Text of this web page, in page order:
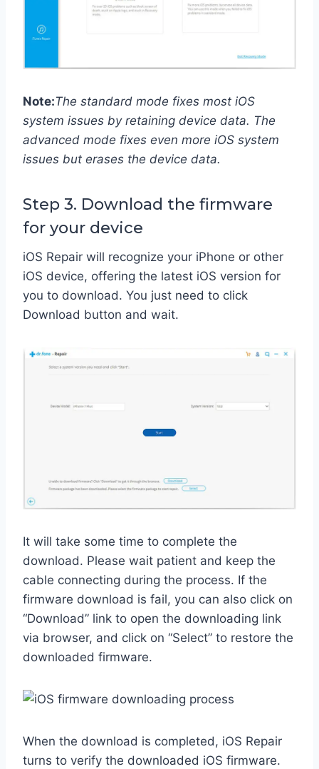
Note:The standard mode fixes most iOS
system issues by retaining device data. The
advanced mode fixes even more iOS system
issues but erases the device data.
Step 3. Download the firmware
for your device
iOS Repair will recognize your iPhone or other
iOS device, offering the latest iOS version for
you to download. You just need to click
Download button and wait.
It will take some time to complete the
download. Please wait patient and keep the
cable connecting during the process. If the
firmware download is fail, you can also click on
“Download” link to open the downloading link
via browser, and click on “Select” to restore the
downloaded firmware.
When the download is completed, iOS Repair
turns to verify the downloaded iOS firmware.